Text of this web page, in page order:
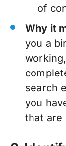
of
Why it
you a
search
you
that are